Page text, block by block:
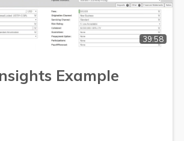
39:58
Example